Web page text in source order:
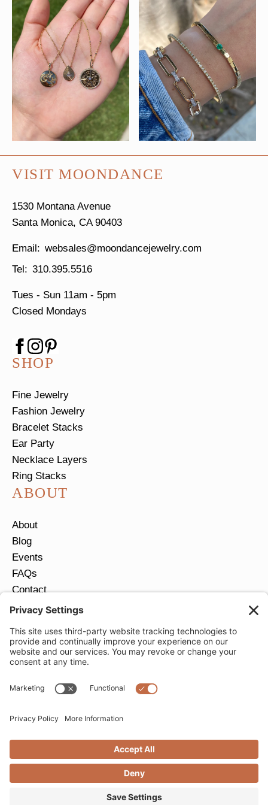
VISIT MOONDANCE
1530 Montana Avenue
Santa Monica, CA 90403
websales@moondancejewelry.com
310.395.5516
Tues - Sun 11am - 5pm
Closed Mondays
SHOP
Fine Jewelry
Fashion Jewelry
Bracelet Stacks
Ear Party
Necklace Layers
Ring Stacks
ABOUT
About
Blog
Events
FAQs
Contact
Return Policy
JOIN OUR EMAIL LIST
Email
Privacy Policy
Terms of Service
Copyright © 2026 Moondance Jewelry Gallery. All
Rights Reserved. | Website byCreare Web Solutions